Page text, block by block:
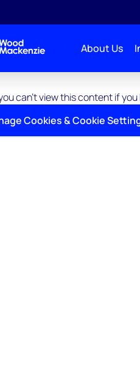
About Us
can't view this content if
Cookies & Cookie